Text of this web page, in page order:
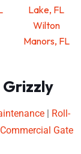
Lake, FL
Wilton
Manors, FL
Roll-
Commercial Gate